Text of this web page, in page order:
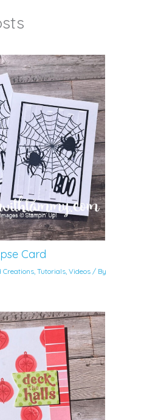
Card
Creations ,Tutorials ,Videos / By